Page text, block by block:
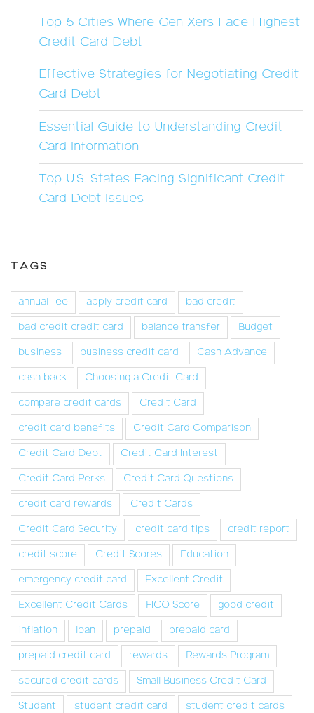
Top 5 Cities Where Gen Xers Face Highest
Credit Card Debt
Effective Strategies for Negotiating Credit
Card Debt
Essential Guide to Understanding Credit
Card Information
Top U.S. States Facing Significant Credit
Card Debt Issues
TAGS
annual fee apply credit card
bad credit
bad credit credit card
balance transfer
Budget
business
business credit card
Cash Advance
cash back
Choosing a Credit Card
compare credit cards
Credit Card
credit card benefits
Credit Card Comparison
Credit Card Debt
Credit Card Interest
Credit Card Perks
Credit Card Questions
credit card rewards
Credit Cards
Credit Card Security
credit card tips
credit report
credit score
Credit Scores
Education
emergency credit card
Excellent Credit
Excellent Credit Cards
FICO Score
good credit
inflation
loan prepaid
prepaid card
prepaid credit card
rewards
Rewards Program
secured credit cards
Small Business Credit Card
Student
student credit card
student credit cards